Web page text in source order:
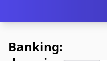
Banking: